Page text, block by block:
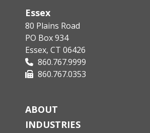
Essex
80 Plains Road
PO Box 934
Essex, CT 06426
860.767.9999
860.767.0353
ABOUT
INDUSTRIES